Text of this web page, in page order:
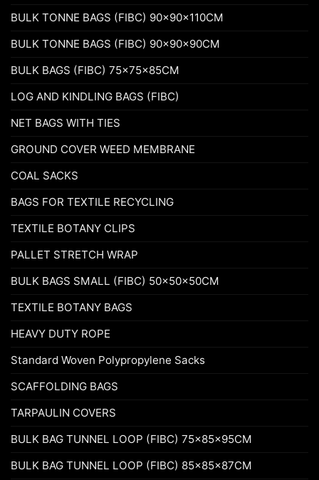
BULK TONNE BAGS (FIBC) 90x90x110CM
BULK TONNE BAGS (FIBC) 90x90x90CM
BULK BAGS (FIBC) 75x75x85CM
LOG AND KINDLING BAGS (FIBC)
NET BAGS WITH TIES
GROUND COVER WEED MEMBRANE
COAL SACKS
BAGS FOR TEXTILE RECYCLING
TEXTILE BOTANY CLIPS
PALLET STRETCH WRAP
BULK BAGS SMALL (FIBC) 50x50x50CM
TEXTILE BOTANY BAGS
HEAVY DUTY ROPE
Standard Woven Polypropylene Sacks
SCAFFOLDING BAGS
TARPAULIN COVERS
BULK BAG TUNNEL LOOP (FIBC) 75x85x95CM
BULK BAG TUNNEL LOOP (FIBC) 85x85x87CM